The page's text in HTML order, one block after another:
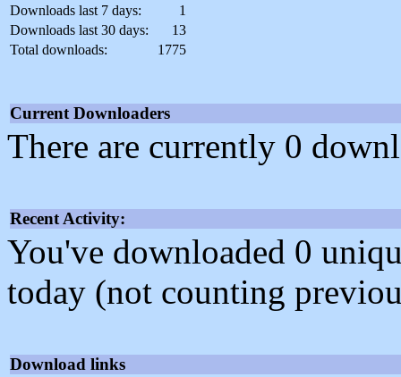
Downloads last 7 days:
1
Downloads last 30 days:
13
Total downloads:
1775
Current Downloaders
There are currently 0
Recent Activity:
You've downloaded 0
today (not counting
Download links